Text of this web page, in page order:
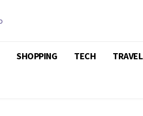
SHOPPING TECH TRAVEL